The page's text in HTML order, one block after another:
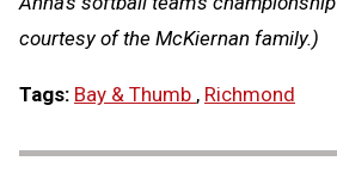
courtesy of the McKiernan family.)
Tags: Bay & Thumb , Richmond